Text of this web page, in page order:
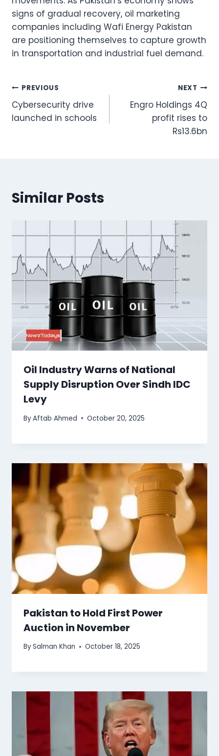
signs of gradual recovery, oil marketing
companies including Wafi Energy Pakistan
are positioning themselves to capture growth
in transportation and industrial fuel demand.
Post
navigation
PREVIOUS
Cybersecurity drive
launched in schools
NEXT
Engro Holdings 4Q
profit rises to
Rs13.6bn
Similar Posts
Oil Industry Warns of National
Supply Disruption Over Sindh IDC
Levy
ByAftab Ahmed October 20, 2025
Pakistan to Hold First Power
Auction in November
BySalman Khan October 18, 2025